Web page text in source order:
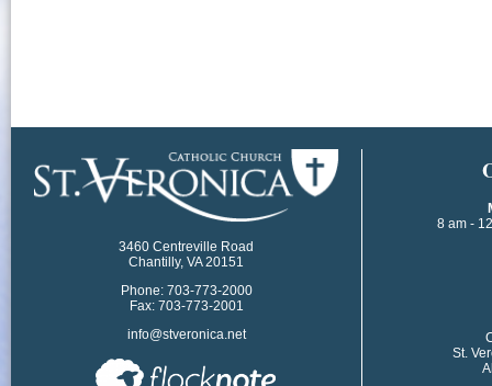
3460 Centreville Road
Chantilly, VA 20151
Phone: 703-773-2000
Fax: 703-773-2001
info@stveronica.net
8 am -
St.